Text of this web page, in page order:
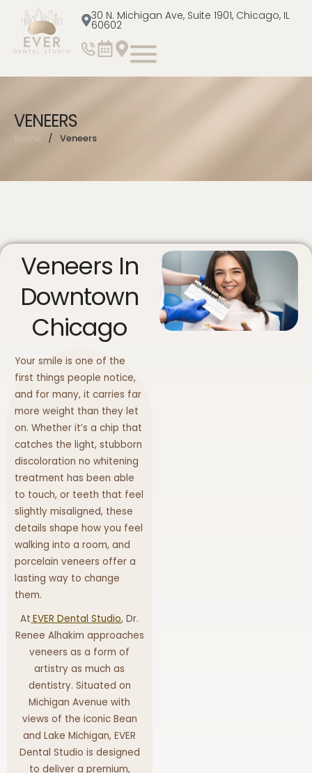
30 N. Michigan Ave, Suite 1901, Chicago, IL
60602
VENEERS
Home / Veneers
Veneers In
Downtown
Chicago
Your smile is one of the
first things people notice,
and for many, it carries far
more weight than they let
on. Whether it’s a chip that
catches the light, stubborn
discoloration no whitening
treatment has been able
to touch, or teeth that feel
slightly misaligned, these
details shape how you feel
walking into a room, and
porcelain veneers offer a
lasting way to change
them.
At EVER Dental Studio, Dr.
Renee Alhakim approaches
veneers as a form of
artistry as much as
dentistry. Situated on
Michigan Avenue with
views of the iconic Bean
and Lake Michigan, EVER
Dental Studio is designed
to deliver a premium,